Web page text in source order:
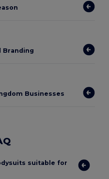
Branding
Businesses
suitable for